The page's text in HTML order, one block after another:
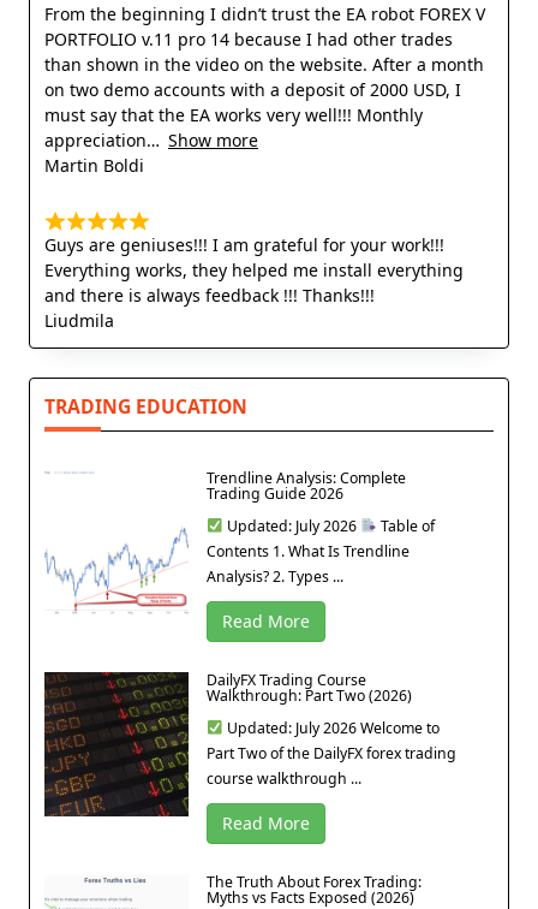
From the beginning I didn’t trust the EA robot FOREX V
PORTFOLIO v.11 pro 14 because I had other trades
than shown in the video on the website. After a month
on two demo accounts with a deposit of 2000 USD, I
must say that the EA works very well!!! Monthly
appreciation
Show more
Martin Boldi
Guys are geniuses!!! I am grateful for your work!!!
Everything works, they helped me install everything
and there is always feedback !!! Thanks!!!
Liudmila
TRADING EDUCATION
Trendline Analysis: Complete
Trading Guide 2026
Updated: July 2026
Table of
Contents 1. What Is Trendline
Analysis? 2. Types ...
Read More
DailyFX Trading Course
Walkthrough: Part Two (2026)
Updated: July 2026 Welcome to
Part Two of the DailyFX forex trading
course walkthrough ...
Read More
The Truth About Forex Trading:
Myths vs Facts Exposed (2026)